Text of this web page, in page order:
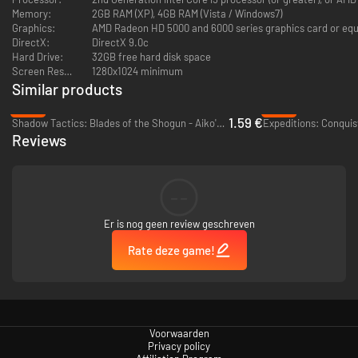
Memory:
2GB RAM (XP), 4GB RAM (Vista / Windows7)
Graphics:
AMD Radeon HD 5000 and 6000 series graphics card or
DirectX:
DirectX 9.0c
Hard Drive:
32GB free hard disk space
Screen Resolution:1280x1024 minimum
Microsoft no longer supports Windows 10 or older versions
Similar products
Shadow Tactics: Blades of the Shogun - Aiko's Choice - PC (Steam) 1.59 €Expeditions:
Reviews
Er is nog geen review geschreven
Rate deze game!
Voorwaarden
Privacy policy